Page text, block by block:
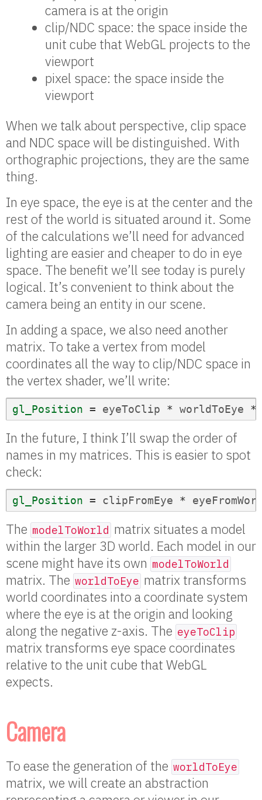
camera is at the origin
clip/NDC space: the space inside the
unit cube that WebGL projects to the
viewport
pixel space: the space inside the
viewport
When we talk about perspective, clip space
and NDC space will be distinguished. With
orthographic projections, they are the same
thing.
In eye space, the eye is at the center and the
rest of the world is situated around it. Some
of the calculations we’ll need for advanced
lighting are easier and cheaper to do in eye
space. The benefit we’ll see today is purely
logical. It’s convenient to think about the
camera being an entity in our scene.
In adding a space, we also need another
matrix. To take a vertex from model
coordinates all the way to clip/NDC space in
the vertex shader, we’ll write:
gl_Position = eyeToClip * worldToEye *
In the future, I think I’ll swap the order of
names in my matrices. This is easier to spot
check:
gl_Position = clipFromEye *
The modelToWorld matrix situates a model
within the larger 3D world. Each model in our
scene might have its own modelToWorld
matrix. The worldToEye matrix transforms
world coordinates into a coordinate system
where the eye is at the origin and looking
along the negative z-axis. The eyeToClip
matrix transforms eye space coordinates
relative to the unit cube that WebGL
expects.
Camera
To ease the generation of the worldToEye
matrix, we will create an abstraction